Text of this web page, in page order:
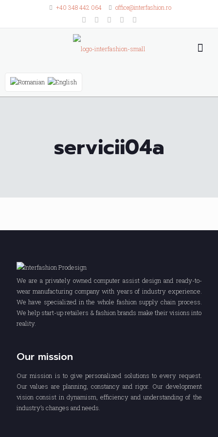
+40 348 442 064 office@interfashion.ro
servicii04a
We are a privately owned computer assist design and ready-to-
wear manufacturing company with years of industry experience.
We have specialized in the whole fashion supply chain process.
We help start-up retailers & fashion brands make their visions into
reality.
Our mission
Our mission is to give personalized solutions to every request.
Our values are planning, constancy and rigor. Our development
vision consist in dynamism, efficiency and understanding of the
industry’s changes and needs.